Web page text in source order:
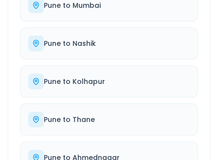
Pune to Mumbai
Pune to Nashik
Pune to Kolhapur
Pune to Thane
Pune to Ahmednagar